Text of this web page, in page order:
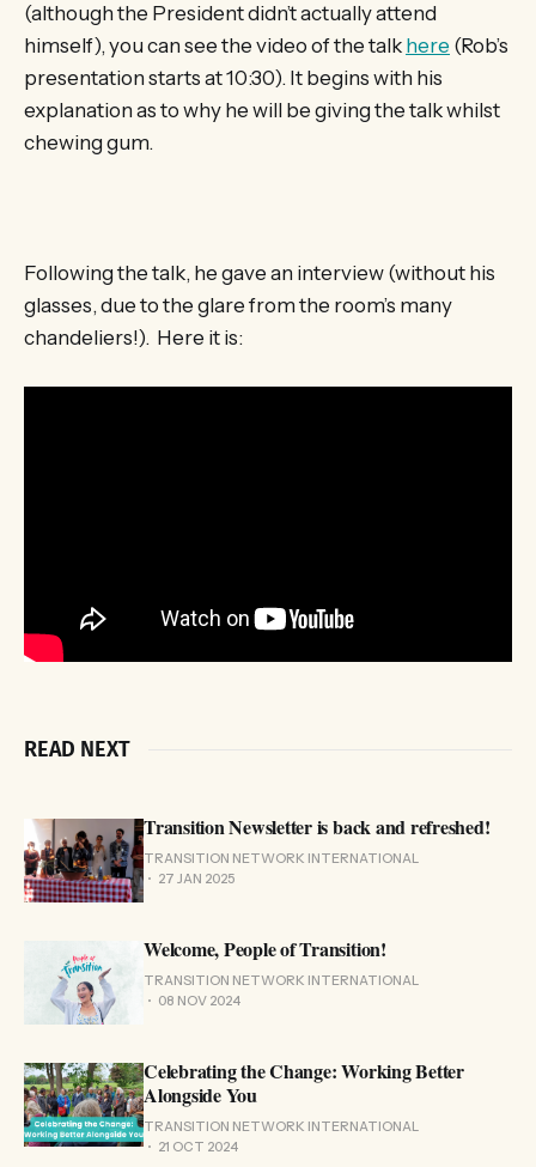
(although the President didn’t actually attend
himself), you can see the video of the talk here (Rob’s
presentation starts at 10:30). It begins with his
explanation as to why he will be giving the talk whilst
chewing gum.
Following the talk, he gave an interview (without his
glasses, due to the glare from the room’s many
chandeliers!). Here it is:
READ NEXT
Transition Newsletter is back and refreshed!
TRANSITION NETWORK INTERNATIONAL
27 JAN 2025
Welcome, People of Transition!
TRANSITION NETWORK INTERNATIONAL
08 NOV 2024
Celebrating the Change: Working Better
Alongside You
TRANSITION NETWORK INTERNATIONAL
21 OCT 2024